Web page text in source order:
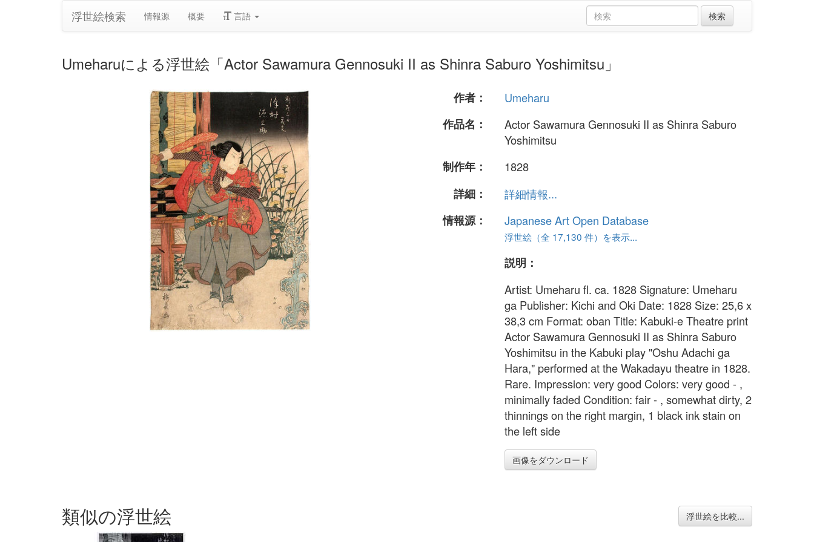
浮世絵検索 情報源 概要 言語
Umeharuによる浮世絵「Actor Sawamura Gennosuki II as Shinra Saburo Yoshimitsu」
作者：
Umeharu
作品名：
Actor Sawamura Gennosuki II as Shinra Saburo
Yoshimitsu
制作年：
1828
詳細：
詳細情報...
情報源：
Japanese Art Open Database
浮世絵（全 17,130 件）を表示...
説明：
Artist: Umeharu fl. ca. 1828 Signature: Umeharu
ga Publisher: Kichi and Oki Date: 1828 Size: 25,6 x
38,3 cm Format: oban Title: Kabuki-e Theatre print
Actor Sawamura Gennosuki II as Shinra Saburo
Yoshimitsu in the Kabuki play "Oshu Adachi ga
Hara," performed at the Wakadayu theatre in 1828.
Rare. Impression: very good Colors: very good - ,
minimally faded Condition: fair - , somewhat dirty, 2
thinnings on the right margin, 1 black ink stain on
the left side
画像をダウンロード
類似の浮世絵 浮世絵を比較...